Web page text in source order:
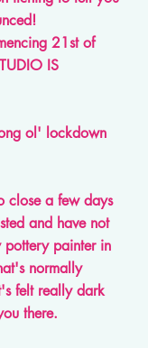
21st of
IS
ol' lockdown
close a few days
and have not
pottery painter in
normally
felt really dark
there.